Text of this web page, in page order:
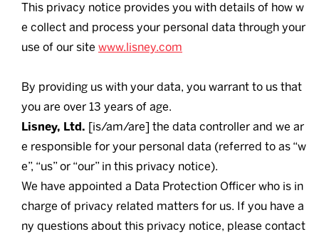
This privacy notice provides you with details of how w
e collect and process your personal data through your
use of our site www.lisney.com
By providing us with your data, you warrant to us that
you are over 13 years of age.
Lisney, Ltd. [is/am/are] the data controller and we ar
e responsible for your personal data (referred to as “w
e”, “us” or “our” in this privacy notice).
We have appointed a Data Protection Officer who is in
charge of privacy related matters for us. If you have a
ny questions about this privacy notice, please contact